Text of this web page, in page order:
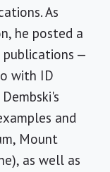
As
he posted a
—
with ID
and
Mount
as well as